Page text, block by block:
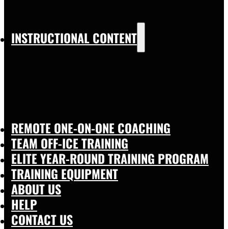
INSTRUCTIONAL CONTENT
REMOTE ONE-ON-ONE COACHING
TEAM OFF-ICE TRAINING
ELITE YEAR-ROUND TRAINING PROGRAM
TRAINING EQUIPMENT
ABOUT US
HELP
CONTACT US